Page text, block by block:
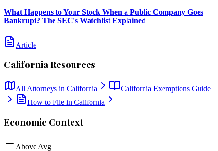
What Happens to Your Stock When a Public Company Goes
Bankrupt? The SEC's Watchlist Explained
Article
CaliforniaResources
All Attorneys in California California Exemptions Guide
How to File in California
Economic Context
Above Avg